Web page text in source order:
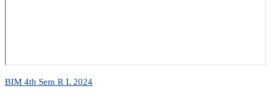
BIM 4th Sem R L 2024